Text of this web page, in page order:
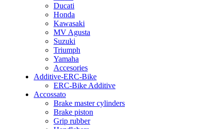
Ducati
Honda
Kawasaki
MV Agusta
Suzuki
Triumph
Yamaha
Accesories
Additive-ERC-Bike
ERC-Bike Additive
Accossato
Brake master cylinders
Brake piston
Grip rubber